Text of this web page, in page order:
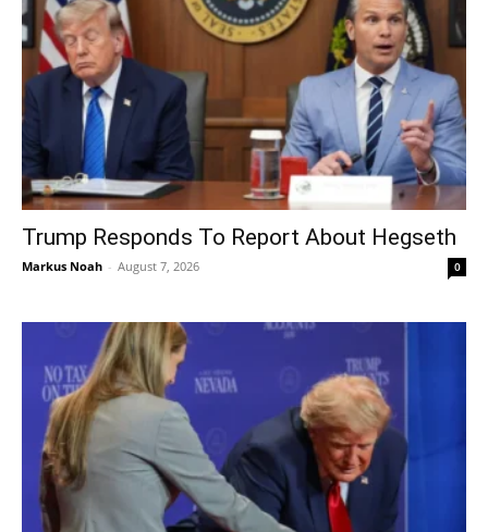
Trump Responds To Report About Hegseth
Markus Noah - August 7, 2026 0